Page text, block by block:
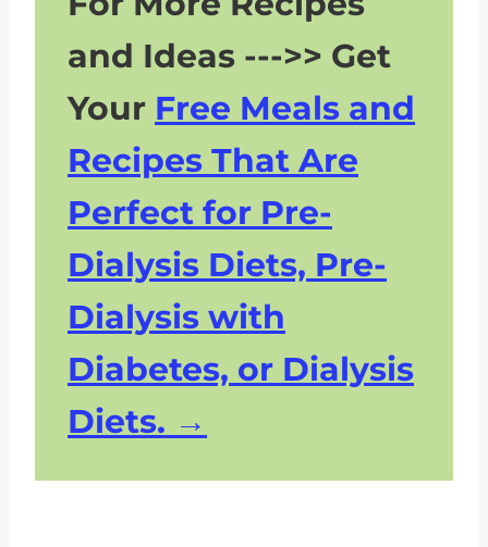
and Ideas --->> Get
Your Free Meals and
Recipes That Are
Perfect for Pre-
Dialysis Diets, Pre-
Dialysis with
Diabetes, or Dialysis
Diets.